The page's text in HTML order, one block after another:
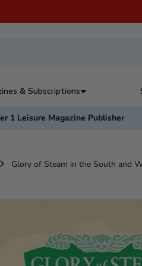
& Subscriptions
1 Leisure Magazine Publisher
Glory of Steam in the South and